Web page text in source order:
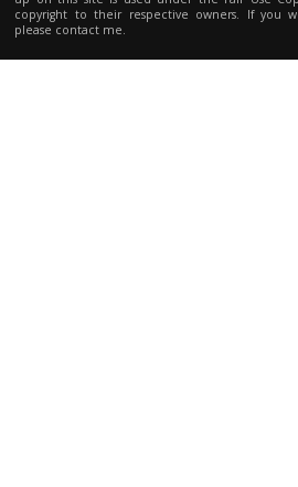
copyright to their respective owners. If you
please contact me.